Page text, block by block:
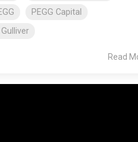
PEGG Capital
Read